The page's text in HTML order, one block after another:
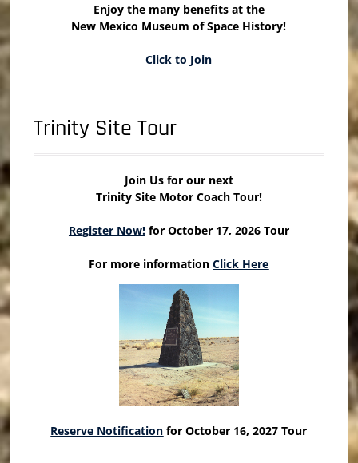
Enjoy the many benefits at the
New Mexico Museum of Space History!
Click to Join
Trinity Site Tour
Join Us for our next
Trinity Site Motor Coach Tour!
Register Now!for October 17, 2026 Tour
For more informationClick Here
Reserve Notification for October 16, 2027 Tour